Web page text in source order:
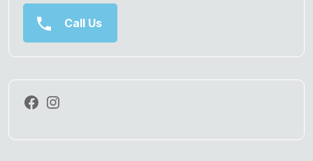
Call Us